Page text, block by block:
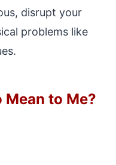
disrupt your
problems like
Mean to Me?